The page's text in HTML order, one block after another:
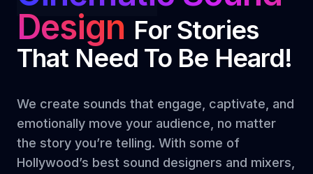
Design For Stories
That Need To Be Heard!
We create sounds that engage, captivate, and
emotionally move your audience, no matter
the story you’re telling. With some of
Hollywood’s best sound designers and mixers,